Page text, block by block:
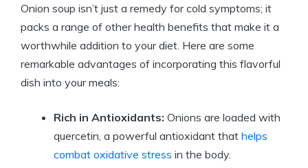
Onion soup isn’t just a remedy for cold symptoms; it
packs a range of other health benefits that make it a
worthwhile addition to your diet. Here are some
remarkable advantages of incorporating this flavorful
dish into your meals:
Rich in Antioxidants: Onions are loaded with
quercetin, a powerful antioxidant that helps
combat oxidative stress in the body.